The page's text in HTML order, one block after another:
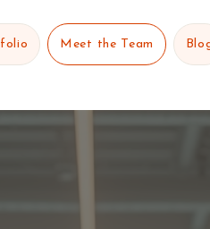
Meet the Team